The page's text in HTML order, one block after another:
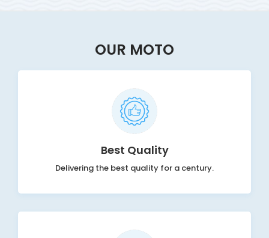
OUR MOTO
Best Quality
Delivering the best quality for a century.